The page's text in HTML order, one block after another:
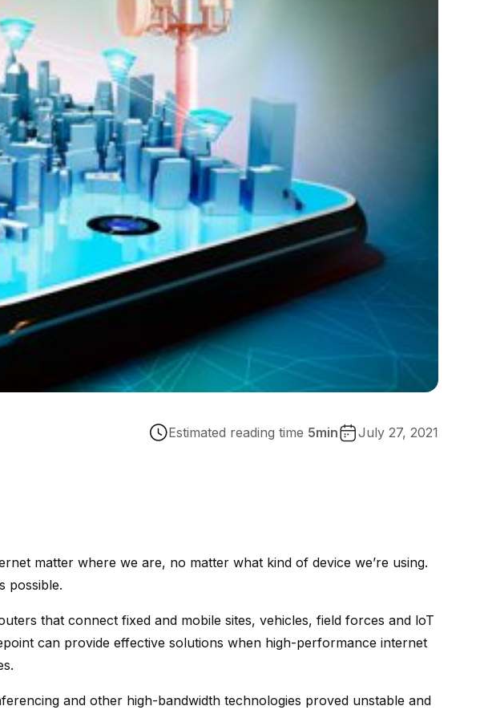
Estimated reading time 5min July 27, 2021
matter where we are, no matter what kind of device we’re using.
possible.
that connect fixed and mobile sites, vehicles, field forces and loT
can provide effective solutions when high-performance internet
and other high-bandwidth technologies proved unstable and